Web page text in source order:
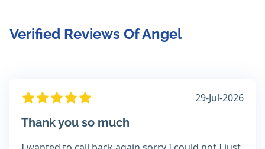
Verified Reviews Of Angel
29-Jul-2026
Thank you so much